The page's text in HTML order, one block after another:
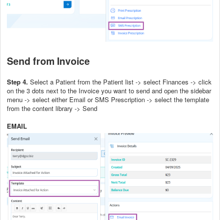
Send from Invoice
Step 4. Select a Patient from the Patient list -> select Finances -> click
on the 3 dots next to the Invoice you want to send and open the sidebar
menu -> select either Email or SMS Prescription -> select the template
from the content library -> Send
EMAIL